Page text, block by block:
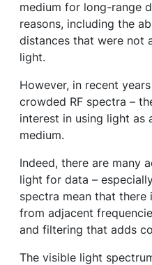
medium for long-range
reasons, including the
distances that were not
light.
However, in recent
crowded RF spectra –
interest in using light as
medium.
Indeed, there are many
light for data –
spectra mean that
from adjacent
and filtering that adds
The visible light